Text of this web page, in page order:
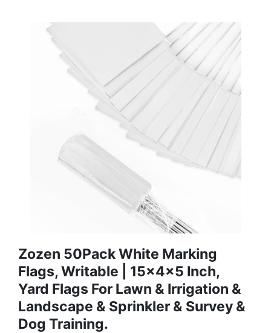
Zozen 50Pack White Marking
Flags, Writable | 15x4x5 Inch,
Yard Flags For Lawn & Irrigation &
Landscape & Sprinkler & Survey &
Dog Training.